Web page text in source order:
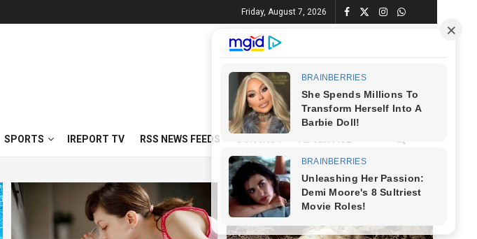
Friday, August 7, 2026
SPORTS IREPORT TV RSS NEWS FEEDS